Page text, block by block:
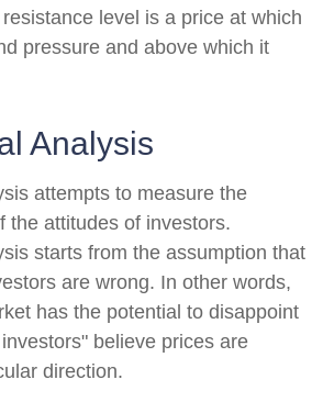
level is a price at which
pressure and above which it
Analysis
attempts to measure the
the attitudes of investors.
starts from the assumption that
are wrong. In other words,
has the potential to disappoint
believe prices are
direction.